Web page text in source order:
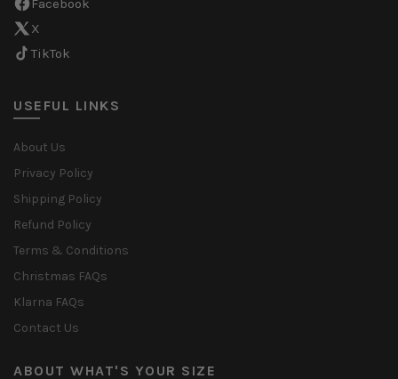
Facebook
X
TikTok
USEFUL LINKS
About Us
Privacy Policy
Shipping Policy
Refund Policy
Terms & Conditions
Christmas FAQs
Klarna FAQs
Contact Us
ABOUT WHAT'S YOUR SIZE